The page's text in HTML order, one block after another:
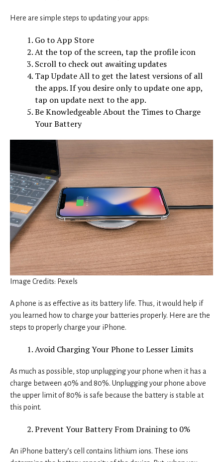
Here are simple steps to updating your apps:
Go to App Store
At the top of the screen, tap the profile icon
Scroll to check out awaiting updates
Tap Update All to get the latest versions of all
the apps. If you desire only to update one app,
tap on update next to the app.
Be Knowledgeable About the Times to Charge
Your Battery
Image Credits: Pexels
A phone is as effective as its battery life. Thus, it would help if
you learned how to charge your batteries properly. Here are the
steps to properly charge your iPhone.
Avoid Charging Your Phone to Lesser Limits
As much as possible, stop unplugging your phone when it has a
charge between 40% and 80%. Unplugging your phone above
the upper limit of 80% is safe because the battery is stable at
this point.
Prevent Your Battery From Draining to 0%
An iPhone battery’s cell contains lithium ions. These ions